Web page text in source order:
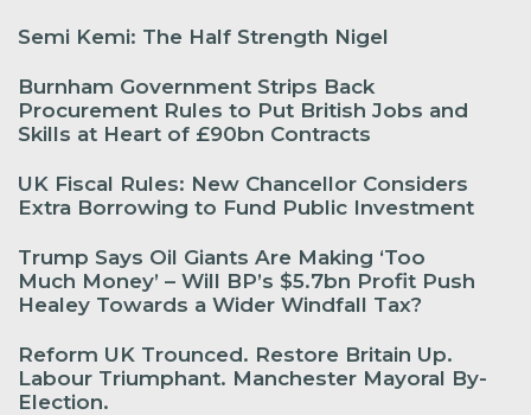
Semi Kemi: The Half Strength Nigel
Burnham Government Strips Back
Procurement Rules to Put British Jobs and
Skills at Heart of £90bn Contracts
UK Fiscal Rules: New Chancellor Considers
Extra Borrowing to Fund Public Investment
Trump Says Oil Giants Are Making ‘Too
Much Money’ – Will BP’s $5.7bn Profit Push
Healey Towards a Wider Windfall Tax?
Reform UK Trounced. Restore Britain Up.
Labour Triumphant. Manchester Mayoral By-
Election.